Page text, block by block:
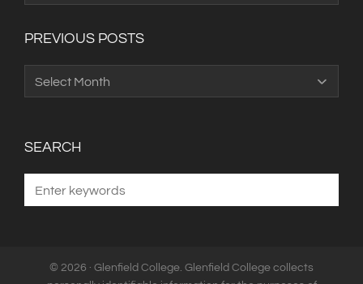
PREVIOUS POSTS
SEARCH
© 2026 · Glenfield College. Glenfield College collects